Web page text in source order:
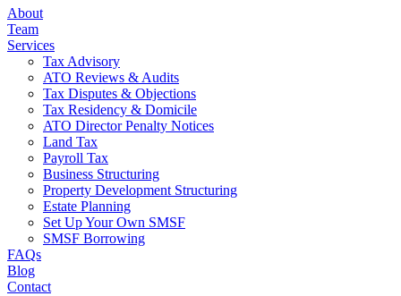
About
Team
Services
Tax Advisory
ATO Reviews & Audits
Tax Disputes & Objections
Tax Residency & Domicile
ATO Director Penalty Notices
Land Tax
Payroll Tax
Business Structuring
Property Development Structuring
Estate Planning
Set Up Your Own SMSF
SMSF Borrowing
FAQs
Blog
Contact